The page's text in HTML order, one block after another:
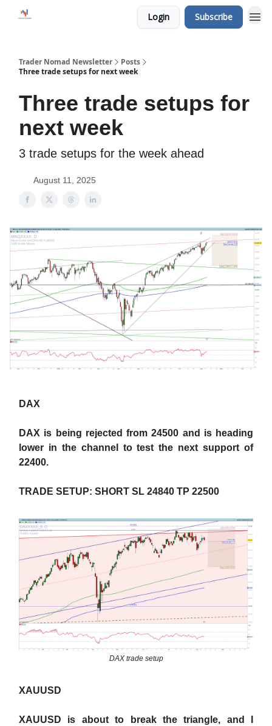
Login Subscribe
Trader Nomad Newsletter
Posts
Three trade setups for next week
Three trade setups for
next week
3 trade setups for the week ahead
August 11, 2025
DAX
DAX is being rejected from 24500 and is heading
lower in the channel to test the next support of
22400.
TRADE SETUP: SHORT SL 24840 TP 22500
DAX trade setup
XAUUSD
XAUUSD is about to break the triangle, and I